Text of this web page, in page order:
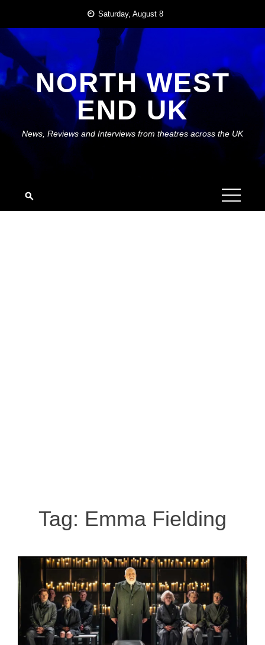
content
Saturday, August 8
NORTH WEST
END UK
News, Reviews and Interviews from theatres across the UK
Tag: Emma Fielding